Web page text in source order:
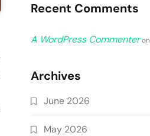
Recent Comments
A WordPress Commenteron
Archives
June 2026
May 2026